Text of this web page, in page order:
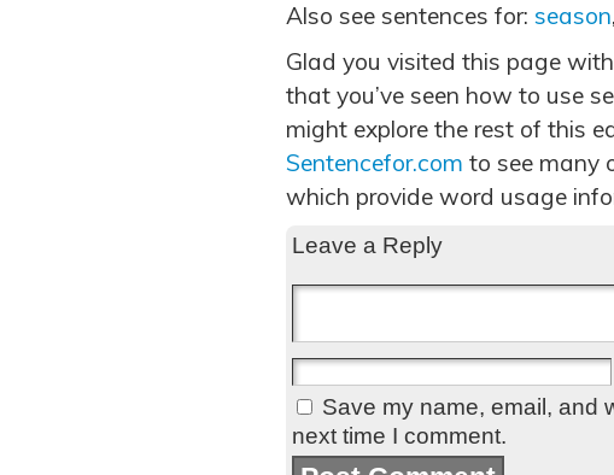
Also see sentences for: season,
Glad you visited this page
that you’ve seen how to use
might explore the rest of this
Sentencefor.com to see many
which provide word usage
Leave a Reply
Save my name, email, and
next time I comment.